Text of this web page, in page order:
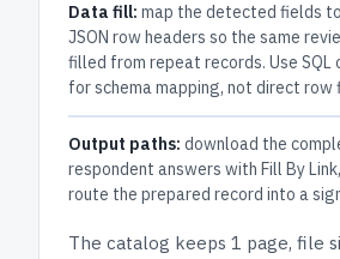
Data fill: map the detected fields to
JSON row headers so the same
filled from repeat records. Use SQL
for schema mapping, not direct row
Output paths: download the
respondent answers with Fill By
route the prepared record into a
The catalog keeps 1 page, file